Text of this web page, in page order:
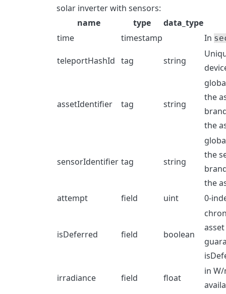
solar inverter with sensors:
name
type
data_type
time
timestamp In
teleportHashId tag string
assetIdentifier tag string
the
the
sensorIdentifier tag string
the
the
attempt
field uint 0-
isDeferred field boolean
irradiance
field float
in